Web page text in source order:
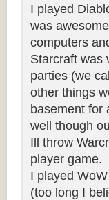
I played
was
computers
Starcraft was
parties (we
other things
basement for
well though
Ill throw
player game.
I played
(too long I